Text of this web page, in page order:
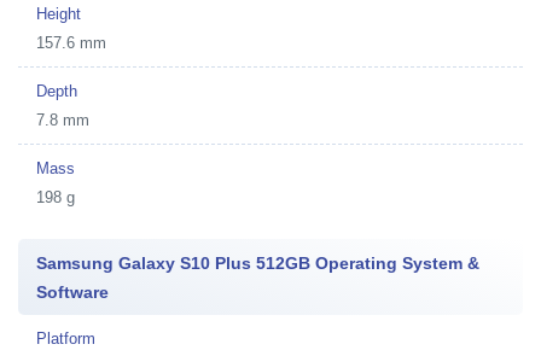
Height
157.6 mm
Depth
7.8 mm
Mass
198 g
Samsung Galaxy S10 Plus 512GB Operating System &
Software
Platform